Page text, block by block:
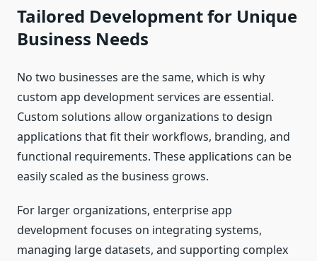
Tailored Development for Unique
Business Needs
No two businesses are the same, which is why
custom app development services are essential.
Custom solutions allow organizations to design
applications that fit their workflows, branding, and
functional requirements. These applications can be
easily scaled as the business grows.
For larger organizations, enterprise app
development focuses on integrating systems,
managing large datasets, and supporting complex